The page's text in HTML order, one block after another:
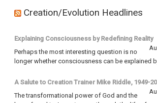
Creation/Evolution Headlines
Explaining Consciousness by Redefining Reality
Perhaps the most interesting question is no
longer whether consciousness can be explained
A Salute to Creation Trainer Mike Riddle, 1949-
The transformational power of God and the